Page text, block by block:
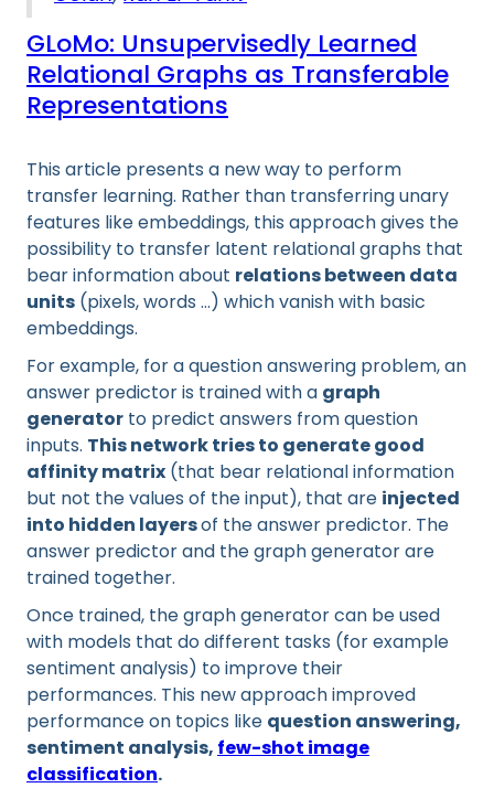
GLoMo: Unsupervisedly Learned
Relational Graphs as Transferable
Representations
This article presents a new way to perform
transfer learning. Rather than transferring unary
features like embeddings, this approach gives the
possibility to transfer latent relational graphs that
bear information about relations between data
units (pixels, words …) which vanish with basic
embeddings.
For example, for a question answering problem, an
answer predictor is trained with a graph
generator to predict answers from question
inputs. This network tries to generate good
affinity matrix (that bear relational information
but not the values of the input), that are injected
into hidden layersof the answer predictor. The
answer predictor and the graph generator are
trained together.
Once trained, the graph generator can be used
with models that do different tasks (for example
sentiment analysis) to improve their
performances. This new approach improved
performance on topics like question answering,
sentiment analysis, few-shot image
classification.